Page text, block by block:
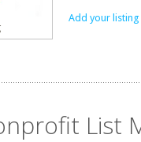
Add your listing
List